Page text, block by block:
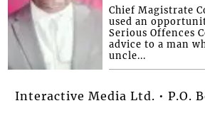
Chief Magistrate
used an
Serious Offences
advice to a man
uncle...
Interactive Media Ltd. • P.O.